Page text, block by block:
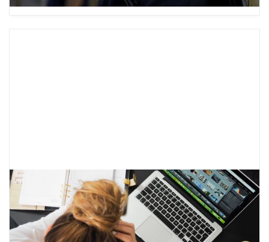
Learning About the Anxiety Cycle
and How to Break it
Anxiety is a common experience for both teens